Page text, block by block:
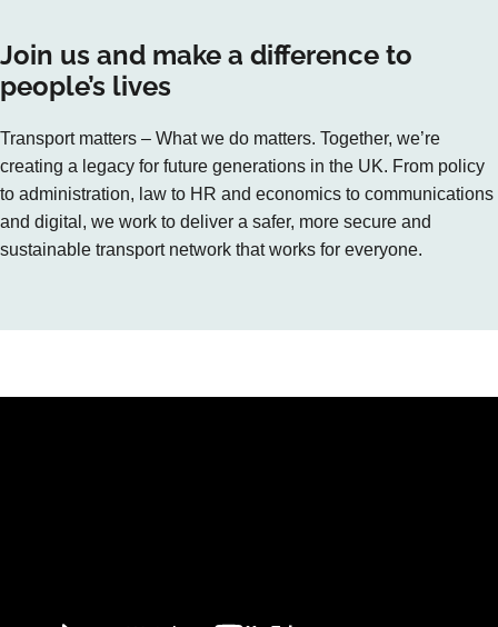
Join us and make a difference to
people’s lives
Transport matters – What we do matters. Together, we’re
creating a legacy for future generations in the UK. From policy
to administration, law to HR and economics to communications
and digital, we work to deliver a safer, more secure and
sustainable transport network that works for everyone.